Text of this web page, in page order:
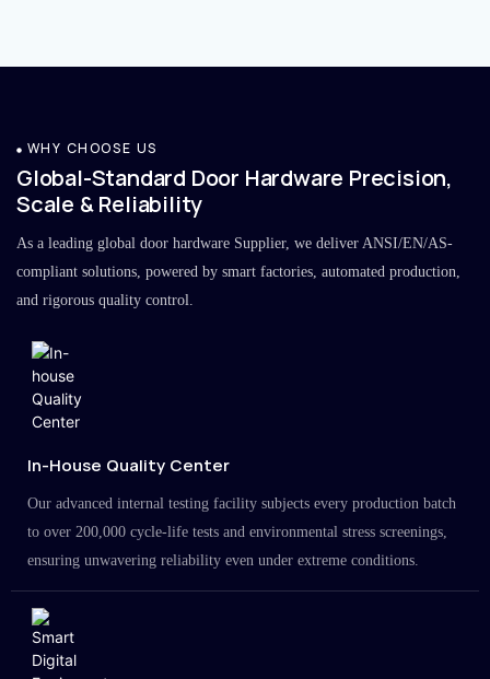
WHY CHOOSE US
Global-Standard Door Hardware Precision,
Scale & Reliability
As a leading global door hardware Supplier, we deliver ANSI/EN/AS-
compliant solutions, powered by smart factories, automated production,
and rigorous quality control.
In-House Quality Center
Our advanced internal testing facility subjects every production batch
to over 200,000 cycle-life tests and environmental stress screenings,
ensuring unwavering reliability even under extreme conditions.